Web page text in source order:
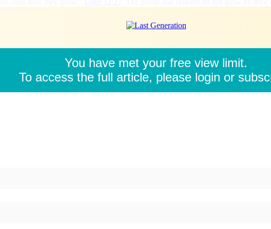
You have met your free view limit.
To access the full article, please login or